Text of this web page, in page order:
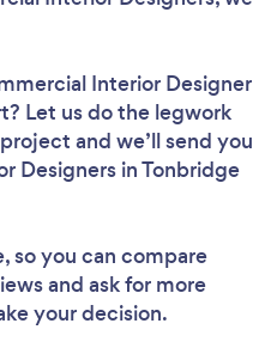
Interior Designer
Let us do the legwork
and we’ll send you
Designers in Tonbridge
so you can compare
and ask for more
your decision.